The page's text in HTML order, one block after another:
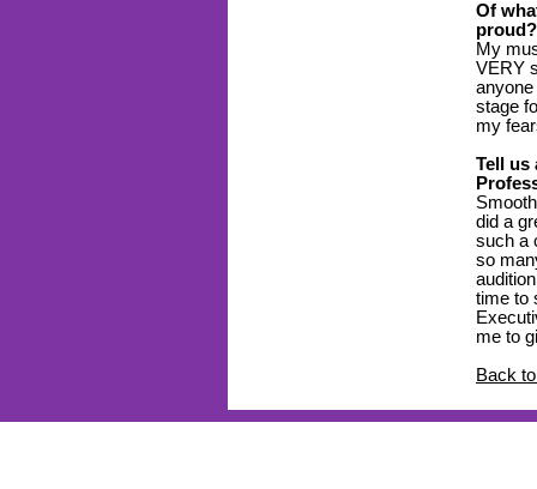
Of
proud?
My
VERY
stage
my
Tell us
did a
such a
so
time to
me to
Back